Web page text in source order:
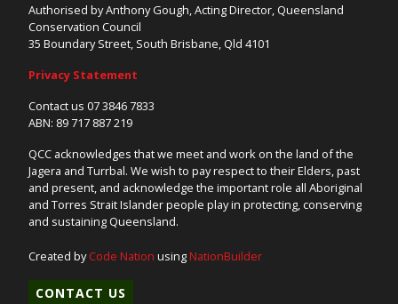
Authorised by Anthony Gough, Acting Director, Queensland
Conservation Council
35 Boundary Street, South Brisbane, Qld 4101
Privacy Statement
Contact us 07 3846 7833
ABN: 89 717 887 219
QCC acknowledges that we meet and work on the land of the
Jagera and Turrbal. We wish to pay respect to their Elders, past
and present, and acknowledge the important role all Aboriginal
and Torres Strait Islander people play in protecting, conserving
and sustaining Queensland.
Created byCode Nation usingNationBuilder
CONTACT US